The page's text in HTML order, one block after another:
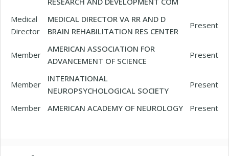
Medical
Director
MEDICAL DIRECTOR VA RR AND D
BRAIN REHABILITATION RES CENTER
Present
Member
AMERICAN ASSOCIATION FOR
ADVANCEMENT OF SCIENCE
Present
Member
INTERNATIONAL
NEUROPSYCHOLOGICAL SOCIETY
Present
Member AMERICAN ACADEMY OF NEUROLOGY Present